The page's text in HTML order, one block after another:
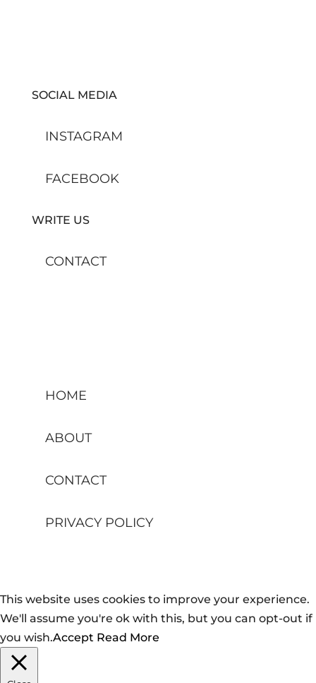
SOCIAL MEDIA
INSTAGRAM
FACEBOOK
WRITE US
CONTACT
HOME
ABOUT
CONTACT
PRIVACY POLICY
This website uses cookies to improve your experience.
We'll assume you're ok with this, but you can opt-out if
you wish.Accept Read More